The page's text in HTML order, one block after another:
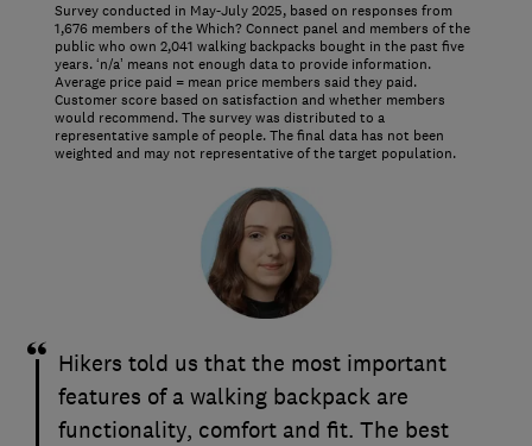
Survey conducted in May-July 2025, based on responses from
1,676 members of the Which? Connect panel and members of the
public who own 2,041 walking backpacks bought in the past five
years. ‘n/a’ means not enough data to provide information.
Average price paid = mean price members said they paid.
Customer score based on satisfaction and whether members
would recommend. The survey was distributed to a
representative sample of people. The final data has not been
weighted and may not representative of the target population.
Hikers told us that the most important
features of a walking backpack are
functionality, comfort and fit. The best